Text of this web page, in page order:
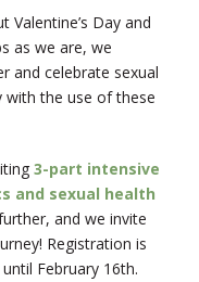
Valentine’s Day and
as we are, we
and celebrate sexual
with the use of these
3-part intensive
and sexual health
and we invite
Registration is
February 16th.